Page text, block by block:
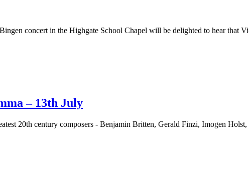
concert in the Highgate School Chapel will be delighted to hear that
– 13th July
20th century composers - Benjamin Britten, Gerald Finzi, Imogen